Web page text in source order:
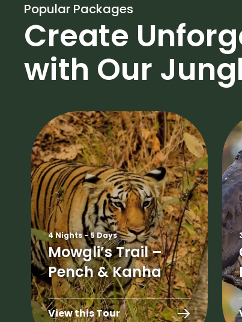
Popular Packages
Create
with Our
4 Nights - 5 Days
Mowgli’s Trail –
Pench & Kanha
View this Tour